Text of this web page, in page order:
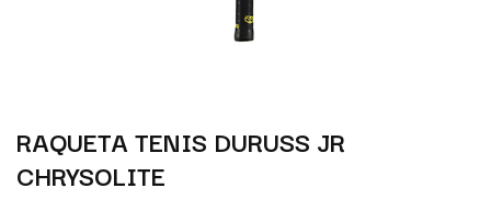
RAQUETA TENIS DURUSS JR
CHRYSOLITE